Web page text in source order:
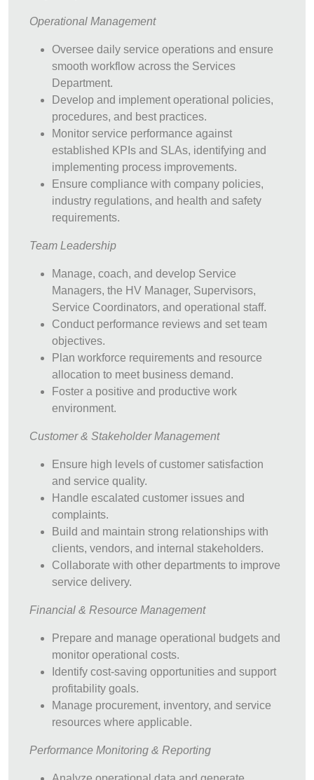
Operational Management
Oversee daily service operations and ensure
smooth workflow across the Services
Department.
Develop and implement operational policies,
procedures, and best practices.
Monitor service performance against
established KPIs and SLAs, identifying and
implementing process improvements.
Ensure compliance with company policies,
industry regulations, and health and safety
requirements.
Team Leadership
Manage, coach, and develop Service
Managers, the HV Manager, Supervisors,
Service Coordinators, and operational staff.
Conduct performance reviews and set team
objectives.
Plan workforce requirements and resource
allocation to meet business demand.
Foster a positive and productive work
environment.
Customer & Stakeholder Management
Ensure high levels of customer satisfaction
and service quality.
Handle escalated customer issues and
complaints.
Build and maintain strong relationships with
clients, vendors, and internal stakeholders.
Collaborate with other departments to improve
service delivery.
Financial & Resource Management
Prepare and manage operational budgets and
monitor operational costs.
Identify cost-saving opportunities and support
profitability goals.
Manage procurement, inventory, and service
resources where applicable.
Performance Monitoring & Reporting